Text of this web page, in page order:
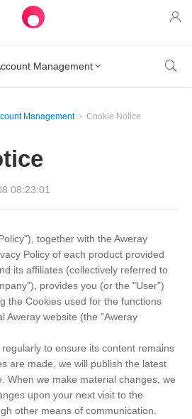
Plan
Plan
More
中國澳門
繁體中文
日本
Management 
Management Cookie Notice
08:23:01
together with the Aweray
Policy of each product provided
its affiliates (collectively referred to
provides you (or the "User")
the Cookies used for the functions
Aweray website (the "Aweray
to ensure its content remains
are made, we will publish the latest
When we make material changes, we
upon your next visit to the
other means of communication.